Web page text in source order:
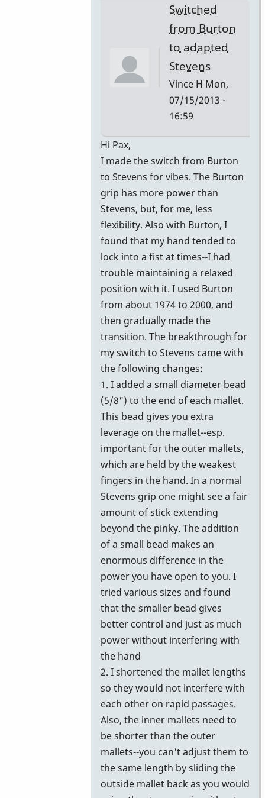
Switched
from Burton
to adapted
Stevens
Vince H Mon,
07/15/2013 -
16:59
reply
to
Gavin
by
John
Keene
Hi Pax,
I made the switch from Burton
to Stevens for vibes. The Burton
grip has more power than
Stevens, but, for me, less
flexibility. Also with Burton, I
found that my hand tended to
lock into a fist at times--I had
trouble maintaining a relaxed
position with it. I used Burton
from about 1974 to 2000, and
then gradually made the
transition. The breakthrough for
my switch to Stevens came with
the following changes:
1. I added a small diameter bead
(5/8") to the end of each mallet.
This bead gives you extra
leverage on the mallet--esp.
important for the outer mallets,
which are held by the weakest
fingers in the hand. In a normal
Stevens grip one might see a fair
amount of stick extending
beyond the pinky. The addition
of a small bead makes an
enormous difference in the
power you have open to you. I
tried various sizes and found
that the smaller bead gives
better control and just as much
power without interfering with
the hand
2. I shortened the mallet lengths
so they would not interfere with
each other on rapid passages.
Also, the inner mallets need to
be shorter than the outer
mallets--you can't adjust them to
the same length by sliding the
outside mallet back as you would